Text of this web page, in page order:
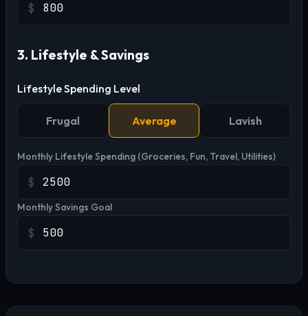
$
3. Lifestyle & Savings
Lifestyle Spending Level
Frugal Average Lavish
Monthly Lifestyle Spending (Groceries, Fun, Travel, Utilities)
$
Monthly Savings Goal
$